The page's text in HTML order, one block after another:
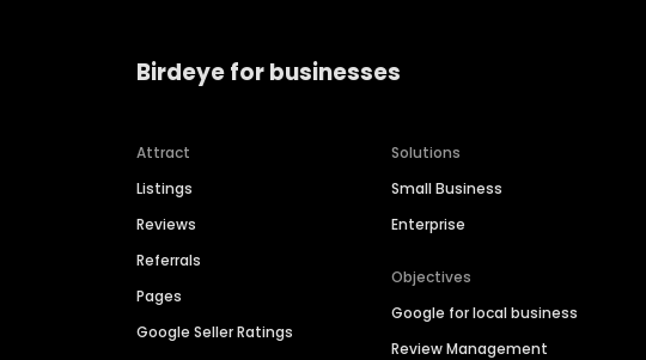
Birdeye for businesses
Attract
Listings
Reviews
Referrals
Pages
Google Seller Ratings
Solutions
Small Business
Enterprise
Objectives
Google for local business
Review Management